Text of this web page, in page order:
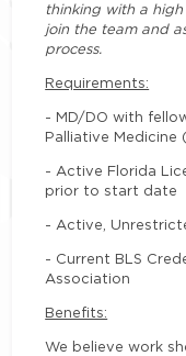
thinking with a
join the team and
process.
Requirements:
- MD/DO with
Palliative Medicine
- Active Florida
prior to start date
- Active,
- Current BLS
Association
Benefits:
We believe work